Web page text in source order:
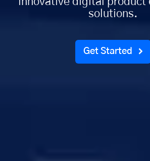
solutions.
Get Started